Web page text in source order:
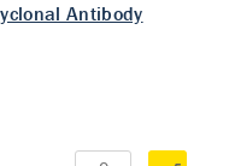
Antibody